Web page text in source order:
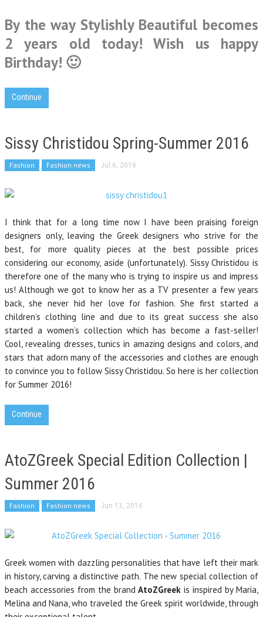
By the way Stylishly Beautiful becomes
2 years old today! Wish us happy
Birthday! 🙂
Continue
Sissy Christidou Spring-Summer 2016
Fashion Fashion news Jul 6, 2016
I think that for a long time now I have been praising foreign
designers only, leaving the Greek designers who strive for the
best, for more quality pieces at the best possible prices
considering our economy, aside (unfortunately). Sissy Christidou is
therefore one of the many who is trying to inspire us and impress
us! Although we got to know her as a TV presenter a few years
back, she never hid her love for fashion. She first started a
children’s clothing line and due to its great success she also
started a women’s collection which has become a fast-seller!
Cool, revealing dresses, tunics in amazing designs and colors, and
stars that adorn many of the accessories and clothes are enough
to convince you to follow Sissy Christidou. So here is her collection
for Summer 2016!
Continue
AtoZGreek Special Edition Collection |
Summer 2016
Fashion Fashion news Jun 13, 2016
Greek women with dazzling personalities that have left their mark
in history, carving a distinctive path. The new special collection of
beach accessories from the brandAtoZGreek is inspired by Maria,
Melina and Nana, who traveled the Greek spirit worldwide, through